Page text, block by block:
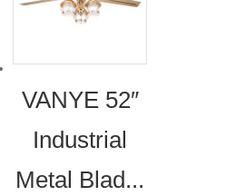
VANYE 52″
Industrial
Metal Blad...